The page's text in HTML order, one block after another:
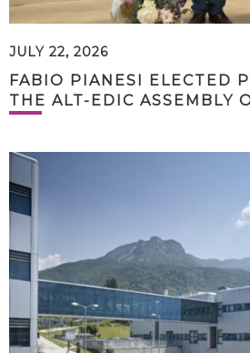
JULY 22, 2026
FABIO PIANESI ELECTED
THE ALT-EDIC ASSEMBLY